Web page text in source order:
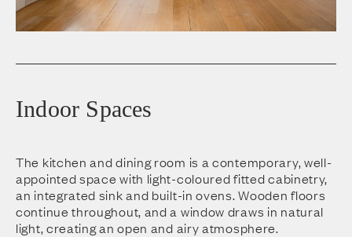
Indoor Spaces
The kitchen and dining room is a contemporary, well-
appointed space with light-coloured fitted cabinetry,
an integrated sink and built-in ovens. Wooden floors
continue throughout, and a window draws in natural
light, creating an open and airy atmosphere.